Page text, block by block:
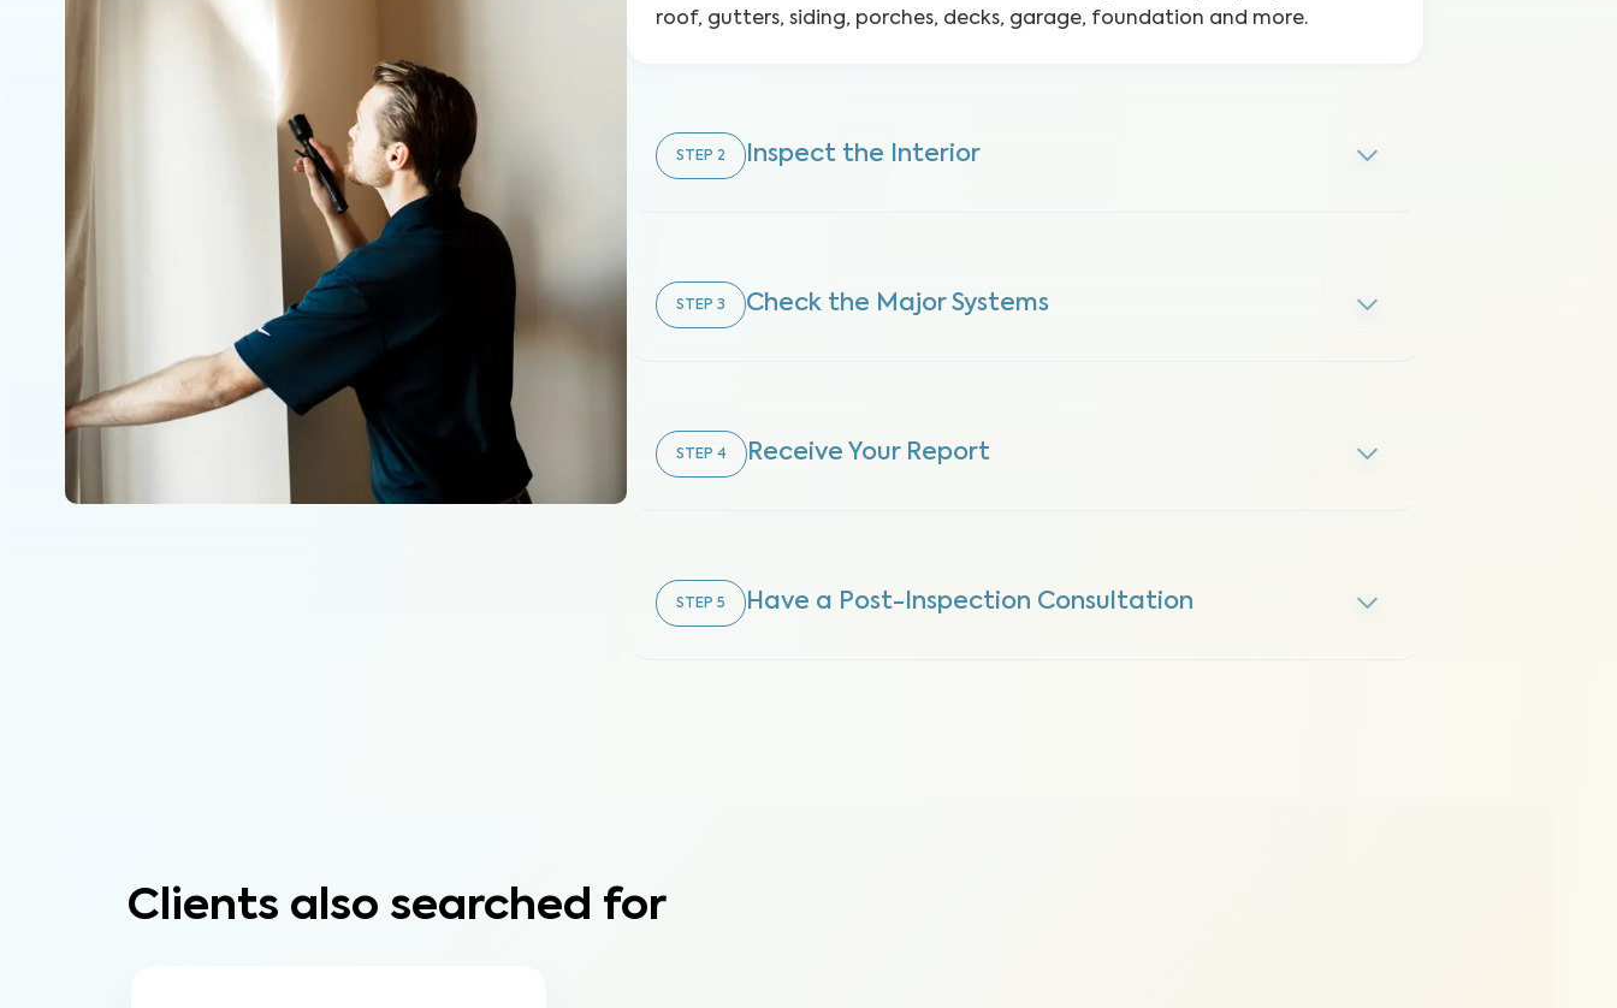
roof, gutters, siding, porches, decks, garage, foundation and more.
STEP 2 Inspect the Interior
STEP 3 Check the Major Systems
STEP 4 Receive Your Report
STEP 5 Have a Post-Inspection Consultation
Clients also searched for